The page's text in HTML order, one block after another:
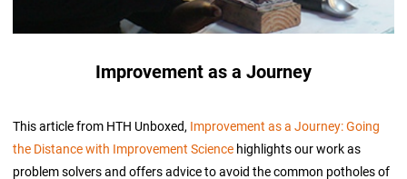
Improvement as a Journey
This article from HTH Unboxed, Improvement as a Journey: Going
the Distance with Improvement Science highlights our work as
problem solvers and offers advice to avoid the common potholes of